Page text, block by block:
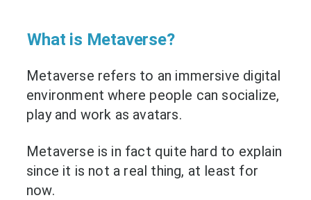
What is Metaverse?
Metaverse refers to an immersive digital
environment where people can socialize,
play and work as avatars.
Metaverse is in fact quite hard to explain
since it is not a real thing, at least for
now.